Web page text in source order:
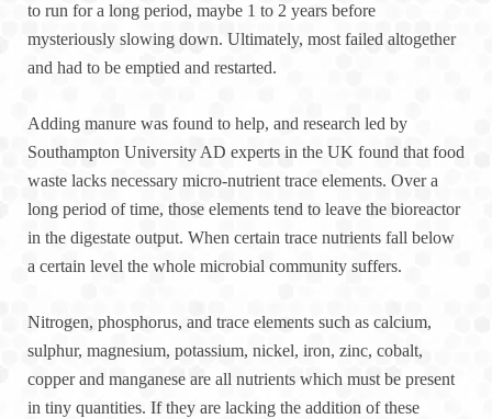
to run for a long period, maybe 1 to 2 years before
mysteriously slowing down. Ultimately, most failed altogether
and had to be emptied and restarted.
Adding manure was found to help, and research led by
Southampton University AD experts in the UK found that food
waste lacks necessary micro-nutrient trace elements. Over a
long period of time, those elements tend to leave the bioreactor
in the digestate output. When certain trace nutrients fall below
a certain level the whole microbial community suffers.
Nitrogen, phosphorus, and trace elements such as calcium,
sulphur, magnesium, potassium, nickel, iron, zinc, cobalt,
copper and manganese are all nutrients which must be present
in tiny quantities. If they are lacking the addition of these